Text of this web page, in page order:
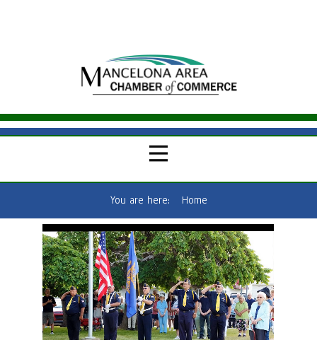
You are here: Home